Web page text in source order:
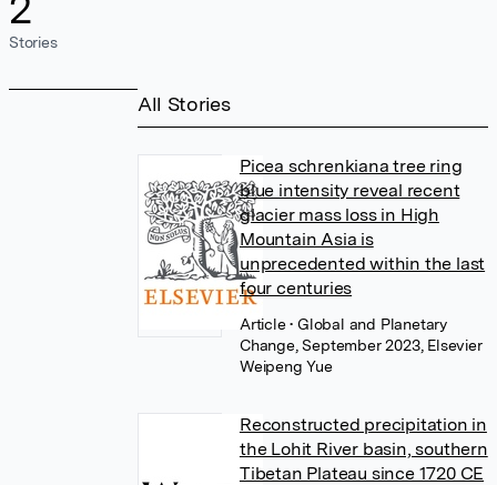
Stories
All Stories
Picea schrenkiana tree ring
blue intensity reveal recent
glacier mass loss in High
Mountain Asia is
unprecedented within the last
four centuries
Article• Global and Planetary
Change, September 2023, Elsevier
Weipeng Yue
Reconstructed precipitation in
the Lohit River basin, southern
Tibetan Plateau since 1720 CE